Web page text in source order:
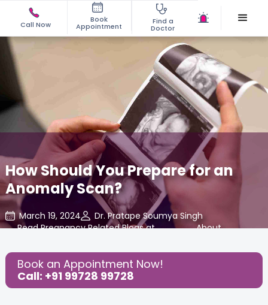
Call Now
Book
Appointment
Find a
Doctor
How Should You Prepare for an
Anomaly Scan?
March 19, 2024
Dr. Pratape Soumya Singh
Read Pregnancy Related Blogs at
, About
,
Share this Post:
Book an Appointment Now!
Call: +91 99728 99728